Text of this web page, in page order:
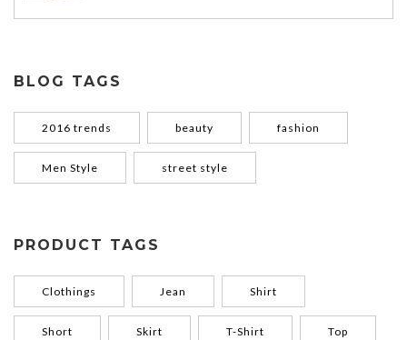
BLOG TAGS
2016 trends beauty fashion
Men Style street style
PRODUCT TAGS
Clothings Jean Shirt
Short Skirt T-Shirt Top